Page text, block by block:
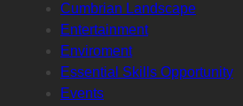
Cumbrian Landscape
Entertainment
Enviroment
Essential Skills Opportunity
Events